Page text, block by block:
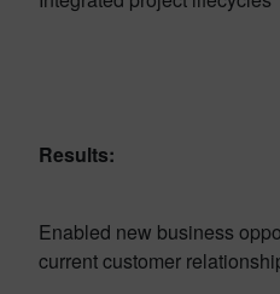
Results:
Enabled new business
current customer